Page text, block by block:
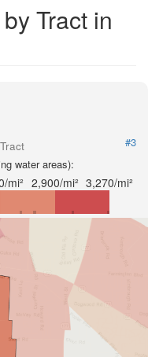
Tract in
#3
water areas):
mi² 2,900/mi² 3,270/mi²